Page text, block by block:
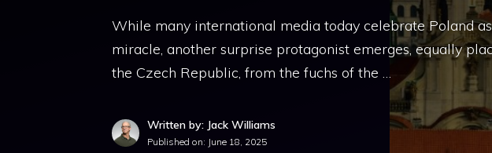
While many international media today celebrate Poland
miracle, another surprise protagonist emerges, equally
the Czech Republic, from the fuchs of the …
Written by: Jack Williams
Published on: June 18, 2025